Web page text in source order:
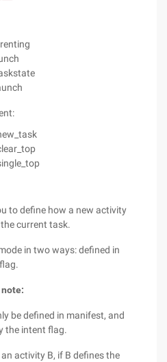
to define how a new activity
current task.
in two ways: defined in
be defined in manifest, and
the intent flag.
activity B, if B defines the